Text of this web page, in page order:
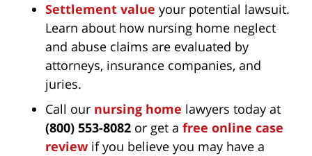
Settlement value your potential lawsuit.
Learn about how nursing home neglect
and abuse claims are evaluated by
attorneys, insurance companies, and
juries.
Call our nursing home lawyers today at
(800) 553-8082 or get a free online case
review if you believe you may have a